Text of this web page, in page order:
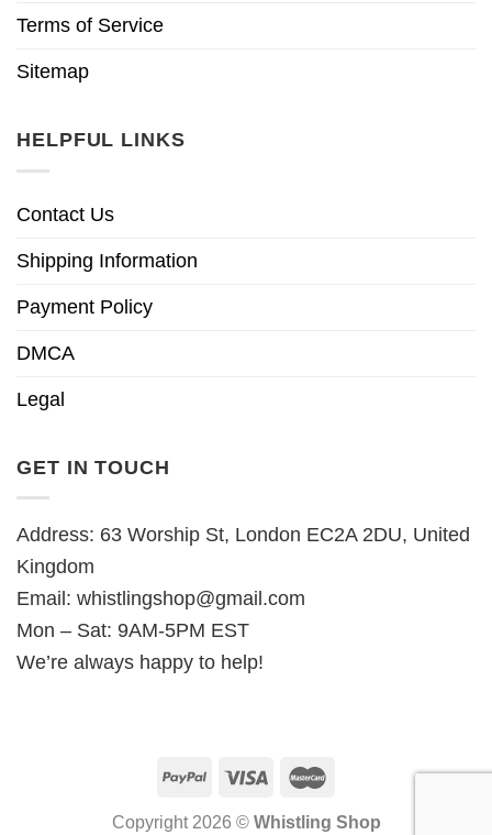
Terms of Service
Sitemap
HELPFUL LINKS
Contact Us
Shipping Information
Payment Policy
DMCA
Legal
GET IN TOUCH
Address: 63 Worship St, London EC2A 2DU, United
Kingdom
Email: whistlingshop@gmail.com
Mon – Sat: 9AM-5PM EST
We’re always happy to help!
Copyright 2026 © Whistling Shop